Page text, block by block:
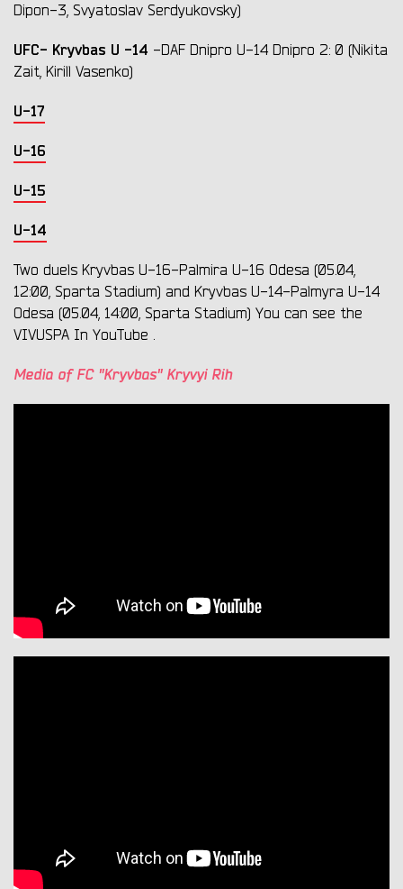
Dipon-3, Svyatoslav Serdyukovsky)
UFC- Kryvbas U -14 -DAF Dnipro U-14 Dnipro 2: 0 (Nikita
Zait, Kirill Vasenko)
U-17
U-16
U-15
U-14
Two duels Kryvbas U-16-Palmira U-16 Odesa (05.04,
12:00, Sparta Stadium) and Kryvbas U-14-Palmyra U-14
Odesa (05.04, 14:00, Sparta Stadium) You can see the
VIVUSPA In YouTube .
Media of FC "Kryvbas" Kryvyi Rih